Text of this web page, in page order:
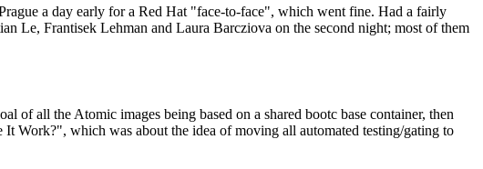
a day early for a Red Hat "face-to-face", which went fine. Had a fairly
Le, Frantisek Lehman and Laura Barcziova on the second night; most of them
all the Atomic images being based on a shared bootc base container, then
Work?", which was about the idea of moving all automated testing/gating to